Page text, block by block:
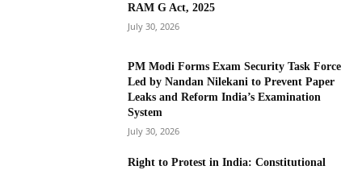
RAM G Act, 2025
July 30, 2026
PM Modi Forms Exam Security Task Force
Led by Nandan Nilekani to Prevent Paper
Leaks and Reform India’s Examination
System
July 30, 2026
Right to Protest in India: Constitutional